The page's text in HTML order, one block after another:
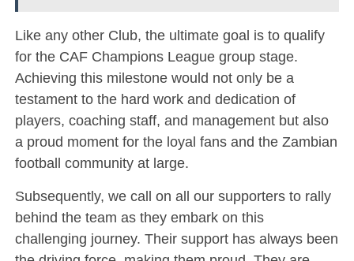
Like any other Club, the ultimate goal is to qualify
for the CAF Champions League group stage.
Achieving this milestone would not only be a
testament to the hard work and dedication of
players, coaching staff, and management but also
a proud moment for the loyal fans and the Zambian
football community at large.
Subsequently, we call on all our supporters to rally
behind the team as they embark on this
challenging journey. Their support has always been